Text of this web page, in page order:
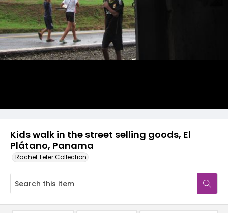
Kids walk in the street selling goods, El
Plátano, Panama
Rachel Teter Collection